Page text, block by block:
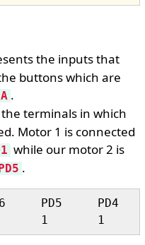
the inputs that
buttons which are
.
terminals in which
Motor 1 is connected
while our motor 2 is
.